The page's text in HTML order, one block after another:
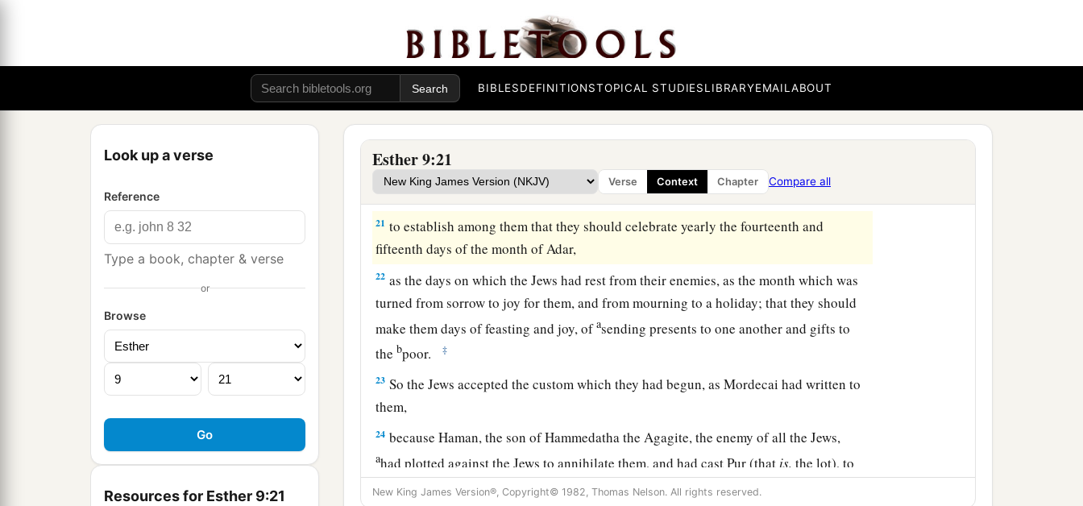
BIBLESDEFINITIONSTOPICAL STUDIESLIBRARYEMAILABOUT
Look up a verse
Reference
Type a book, chapter & verse
or
Browse
Resources for Esther 9:21
Esther 9:21
Verse Context Chapter Compare all
Shushan assembled together
well as on the fourteenth; and on the fifteenth of
the
day of feasting and gladness. ‡
Therefore the Jews of the villages who dwelt in the unwalled towns celebrated the
fourteenth day of the month of Adarawithgladness and feasting,bas a holiday, and for
csending presents to one another. ‡
20And Mordecai wrote these things and sent letters to all the Jews, near and far, who
werein all the provinces of King Ahasuerus,
21 to establish among them that they should celebrate yearly the fourteenth and
fifteenth days of the month of Adar,
22 as the days on which the Jews had rest from their enemies, as the month which was
turned from sorrow to joy for them, and from mourning to a holiday; that they should
make them days of feasting and joy, ofasending presents to one another and gifts to
the bpoor. ‡
23 So the Jews accepted the custom which they had begun, as Mordecai had written to
them,
24 because Haman, the son of Hammedatha the Agagite, the enemy of all the Jews,
ahad plotted against the Jews to annihilate them, and had cast Pur (that is, the lot), to
consume them and destroy them;
New King James Version®, Copyright© 1982, Thomas Nelson. All rights reserved.